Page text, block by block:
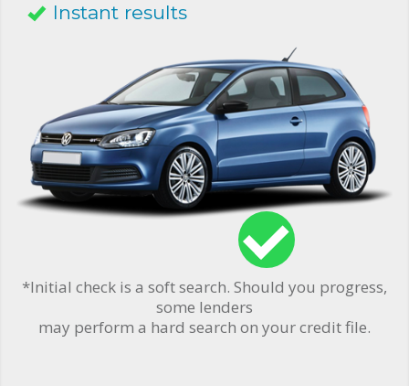
Instant results
*Initial check is a soft search. Should you progress,
some lenders
may perform a hard search on your credit file.